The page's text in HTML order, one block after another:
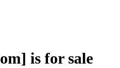
is for sale